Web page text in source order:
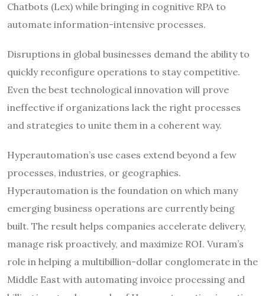
Chatbots (Lex) while bringing in cognitive RPA to
automate information-intensive processes.
Disruptions in global businesses demand the ability to
quickly reconfigure operations to stay competitive.
Even the best technological innovation will prove
ineffective if organizations lack the right processes
and strategies to unite them in a coherent way.
Hyperautomation’s use cases extend beyond a few
processes, industries, or geographies.
Hyperautomation is the foundation on which many
emerging business operations are currently being
built. The result helps companies accelerate delivery,
manage risk proactively, and maximize ROI. Vuram’s
role in helping a multibillion-dollar conglomerate in the
Middle East with automating invoice processing and